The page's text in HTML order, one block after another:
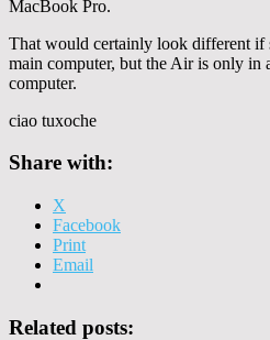
MacBook Pro.
That would certainly look different if
main computer, but the Air is only in
computer.
ciao tuxoche
Share with:
X
Facebook
Print
Email
Related posts: